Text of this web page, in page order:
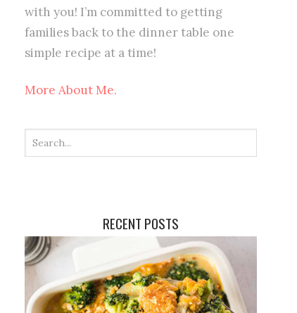
with you! I’m committed to getting
families back to the dinner table one
simple recipe at a time!
More About Me.
RECENT POSTS